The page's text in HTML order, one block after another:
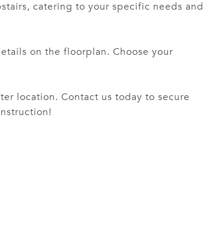
catering to your specific needs and
on the floorplan. Choose your
location. Contact us today to secure